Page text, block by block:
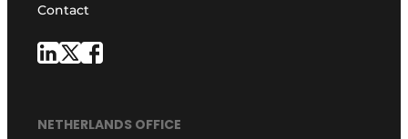
Contact
NETHERLANDS OFFICE